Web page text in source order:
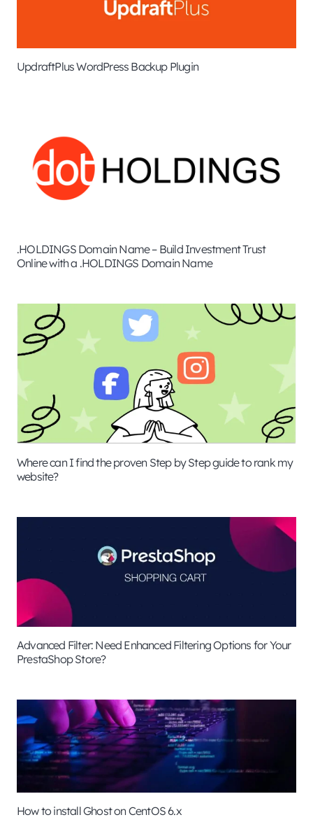
UpdraftPlus WordPress Backup Plugin
.HOLDINGS Domain Name – Build Investment Trust
Online with a .HOLDINGS Domain Name
Where can I find the proven Step by Step guide to rank my
website?
Advanced Filter: Need Enhanced Filtering Options for Your
PrestaShop Store?
How to install Ghost on CentOS 6.x